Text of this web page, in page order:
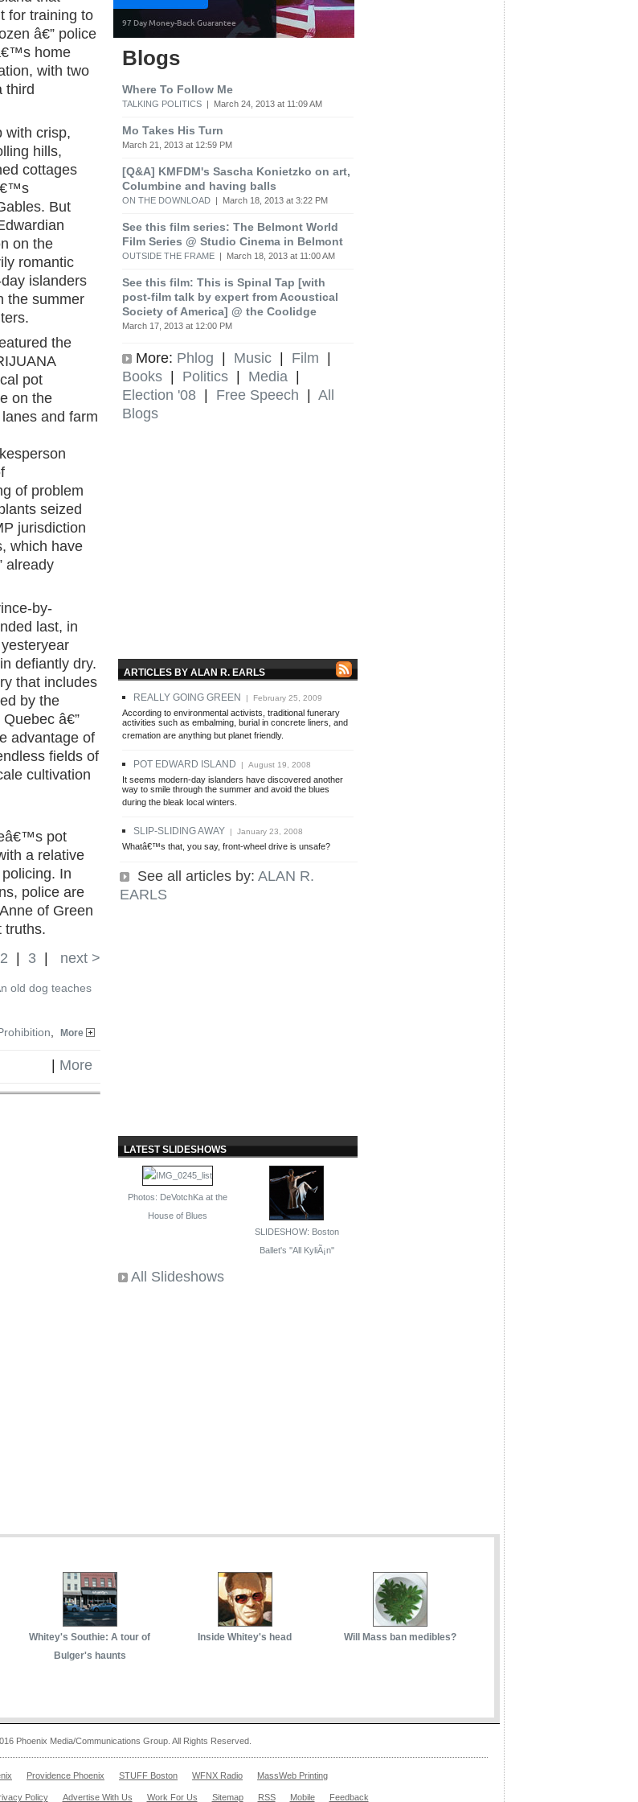
for training to
â€” police
home
with two
third
with crisp,
hills,
cottages
But
on the
romantic
islanders
the summer
the
pot
on the
and farm
of problem
seized
jurisdiction
which have
already
by-
last, in
defiantly dry.
that includes
by the
â€”
advantage of
fields of
cultivation
pot
a relative
In
police are
of Green
truths.
2 3 next >
old dog teaches
More
More
Blogs
Where To Follow Me
TALKING POLITICS | March 24, 2013 at 11:09 AM
Mo Takes His Turn
March 21, 2013 at 12:59 PM
[Q&A] KMFDM's Sascha Konietzko on art,
Columbine and having balls
ON THE DOWNLOAD | March 18, 2013 at 3:22 PM
See this film series: The Belmont World
Film Series @ Studio Cinema in Belmont
OUTSIDE THE FRAME | March 18, 2013 at 11:00 AM
See this film: This is Spinal Tap [with
post-film talk by expert from Acoustical
Society of America] @ the Coolidge
March 17, 2013 at 12:00 PM
More: Phlog | Music | Film |
Books | Politics | Media |
Election '08 | Free Speech | All
Blogs
ARTICLES BY ALAN R. EARLS
REALLY GOING GREEN | February 25, 2009
According to environmental activists, traditional funerary
activities such as embalming, burial in concrete liners, and
cremation are anything but planet friendly.
POT EDWARD ISLAND | August 19, 2008
It seems modern-day islanders have discovered another
way to smile through the summer and avoid the blues
during the bleak local winters.
SLIP-SLIDING AWAY | January 23, 2008
Whatâ€™s that, you say, front-wheel drive is unsafe?
See all articles by: ALAN R.
EARLS
LATEST SLIDESHOWS
Photos: DeVotchKa at the
House of Blues
SLIDESHOW: Boston
Ballet's ''All KyliÃ¡n''
All Slideshows
Whitey's Southie: A tour of
Bulger's haunts
Inside Whitey's head Will Mass ban medibles?
Phoenix Media/Communications Group. All Rights Reserved.
Providence Phoenix STUFF Boston WFNX Radio MassWeb Printing
Policy Advertise With Us Work For Us Sitemap RSS Mobile Feedback